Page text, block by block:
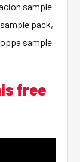
sample
pack,
sample
free